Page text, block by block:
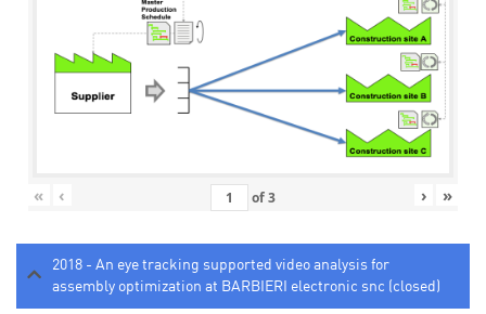
« ‹ of3 › »
2018 - An eye tracking supported video analysis for
assembly optimization at BARBIERI electronic snc (closed)